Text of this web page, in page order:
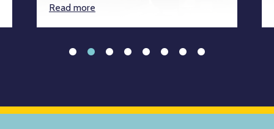
Read more